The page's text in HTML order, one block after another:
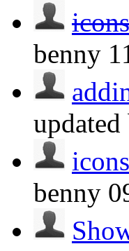
benny
benny